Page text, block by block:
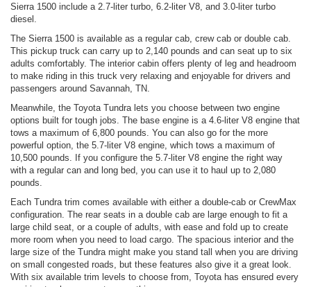
Sierra 1500 include a 2.7-liter turbo, 6.2-liter V8, and 3.0-liter turbo
diesel.
The Sierra 1500 is available as a regular cab, crew cab or double cab.
This pickup truck can carry up to 2,140 pounds and can seat up to six
adults comfortably. The interior cabin offers plenty of leg and headroom
to make riding in this truck very relaxing and enjoyable for drivers and
passengers around Savannah, TN.
Meanwhile, the Toyota Tundra lets you choose between two engine
options built for tough jobs. The base engine is a 4.6-liter V8 engine that
tows a maximum of 6,800 pounds. You can also go for the more
powerful option, the 5.7-liter V8 engine, which tows a maximum of
10,500 pounds. If you configure the 5.7-liter V8 engine the right way
with a regular can and long bed, you can use it to haul up to 2,080
pounds.
Each Tundra trim comes available with either a double-cab or CrewMax
configuration. The rear seats in a double cab are large enough to fit a
large child seat, or a couple of adults, with ease and fold up to create
more room when you need to load cargo. The spacious interior and the
large size of the Tundra might make you stand tall when you are driving
on small congested roads, but these features also give it a great look.
With six available trim levels to choose from, Toyota has ensured every